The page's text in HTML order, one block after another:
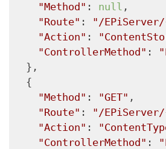
"Method" : null ,
"Route" : "/
"Action" :
"ControllerMethod" :
  },
  {
"Method" : "GET" ,
"Route" : "/
"Action" :
"ControllerMethod" :